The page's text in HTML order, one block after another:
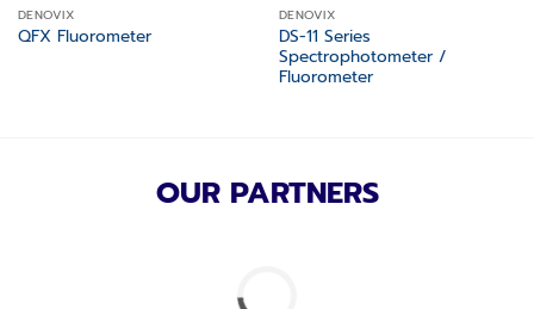
DENOVIX
QFX Fluorometer
DENOVIX
DS-11 Series
Spectrophotometer /
Fluorometer
OUR PARTNERS